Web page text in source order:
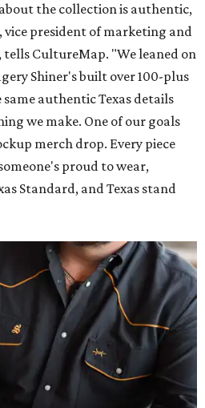
the collection is authentic,
vice president of marketing and
tells CultureMap. "We leaned on
Shiner's built over 100-plus
authentic Texas details
we make. One of our goals
merch drop. Every piece
proud to wear,
Standard, and Texas stand